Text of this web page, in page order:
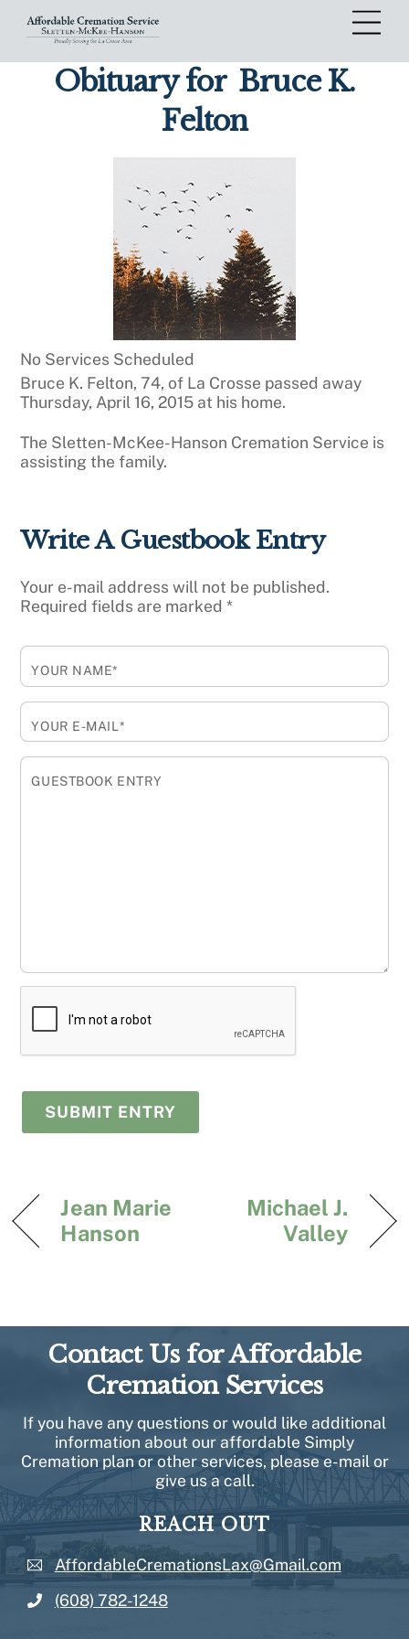
content
Obituary for Bruce K.
Felton
No Services Scheduled
Bruce K. Felton, 74, of La Crosse passed away
Thursday, April 16, 2015 at his home.
The Sletten-McKee-Hanson Cremation Service is
assisting the family.
Write A Guestbook Entry
Your e-mail address will not be published.
Required fields are marked*
YOUR NAME*
YOUR E-MAIL*
GUESTBOOK ENTRY
Jean Marie
Hanson
Michael J.
Valley
Contact Us for Affordable
Cremation Services
If you have any questions or would like additional
information about our affordable Simply
Cremation plan or other services, please e-mail or
give us a call.
REACH OUT
AffordableCremationsLax@Gmail.com
(608) 782-1248